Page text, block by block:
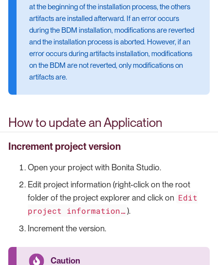
at the beginning of the installation process, the others
artifacts are installed afterward. If an error occurs
during the BDM installation, modifications are reverted
and the installation process is aborted. However, if an
error occurs during artifacts installation, modifications
on the BDM are not reverted, only modifications on
artifacts are.
How to update an Application
Increment project version
Open your project with Bonita Studio.
Edit project information (right-click on the root
folder of the project explorer and click on Edit
project information…​ ).
Increment the version.